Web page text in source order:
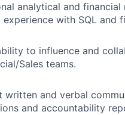
analytical and
with SQL and
to influence and
Sales teams.
written and verbal
and accountability